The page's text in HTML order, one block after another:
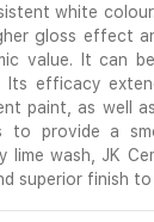
white
gloss effect
value. It can
Its efficacy
paint, as well
to provide a
lime wash, JK
superior finish